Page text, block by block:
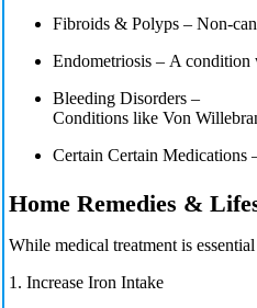
Fibroids & Polyps – Non-
Endometriosis – A condition
Bleeding Disorders –
Conditions like Von
Certain Certain Medications
Home Remedies &
While medical treatment is
1. Increase Iron Intake